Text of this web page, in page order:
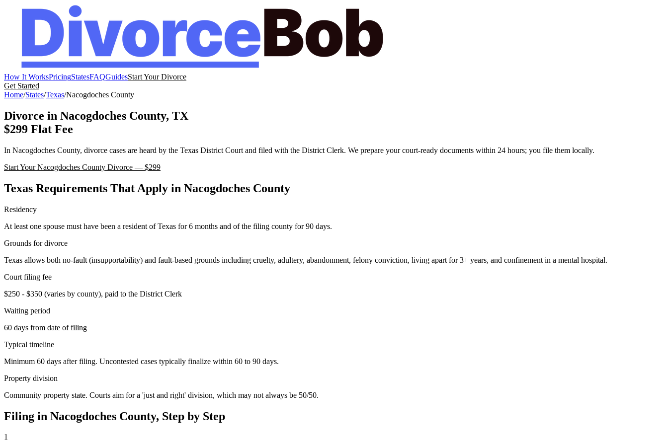
How It WorksPricingStatesFAQGuidesStart Your Divorce
Get Started
Home/States/Texas/Nacogdoches County
Divorce in Nacogdoches County, TX
$299 Flat Fee
In Nacogdoches County, divorce cases are heard by the Texas District Court and filed with the District Clerk. We prepare your court-ready documents within 24 hours; you file them locally.
Start YourNacogdoches County Divorce — $299
Texas Requirements That Apply in Nacogdoches County
Residency
At least one spouse must have been a resident of Texas for 6 months and of the filing county for 90 days.
Grounds for divorce
Texas allows both no-fault (insupportability) and fault-based grounds including cruelty, adultery, abandonment, felony conviction, living apart for 3+ years, and confinement in a mental hospital.
Court filing fee
$250 - $350 (varies by county), paid to the District Clerk
Waiting period
60 days from date of filing
Typical timeline
Minimum 60 days after filing. Uncontested cases typically finalize within 60 to 90 days.
Property division
Community property state. Courts aim for a 'just and right' division, which may not always be 50/50.
Filing in Nacogdoches County, Step by Step
1